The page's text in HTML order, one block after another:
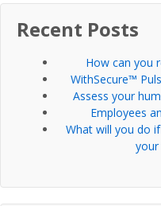
Recent Posts
How can you
WithSecure™
Assess your
Employees
What will you do
your